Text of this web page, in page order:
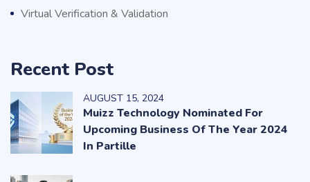
Virtual Verification & Validation
Recent Post
AUGUST 15, 2024
Muizz Technology Nominated For
Upcoming Business Of The Year 2024
In Partille